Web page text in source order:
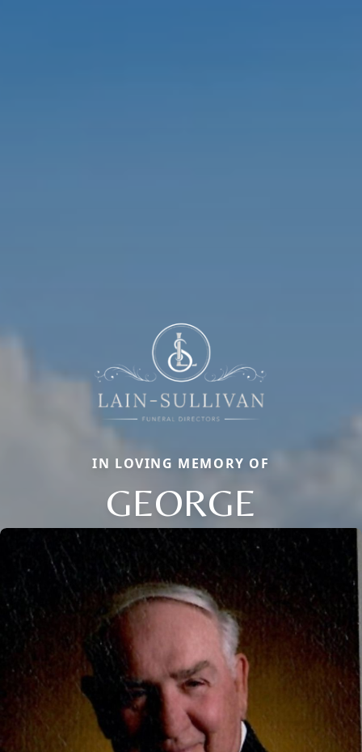
IN LOVING MEMORY OF
GEORGE